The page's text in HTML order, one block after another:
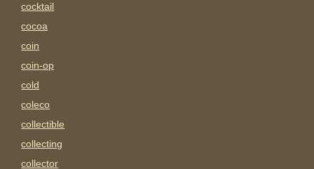
cocktail
cocoa
coin
coin-op
cold
coleco
collectible
collecting
collector